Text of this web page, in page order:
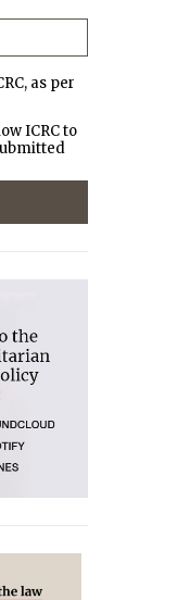
as per
ICRC to